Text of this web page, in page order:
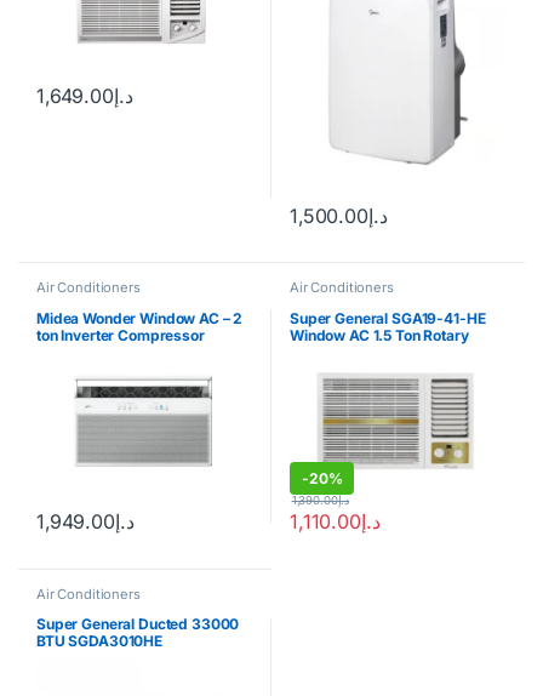
د.إ1,649.00
د.إ1,500.00
Air Conditioners
Midea Wonder Window AC – 2
ton Inverter Compressor
د.إ1,949.00
Air Conditioners
Super General SGA19-41-HE
Window AC 1.5 Ton Rotary
-20%
د.إ1,110.00
د.إ1,390.00
Air Conditioners
Super General Ducted 33000
BTU SGDA3010HE